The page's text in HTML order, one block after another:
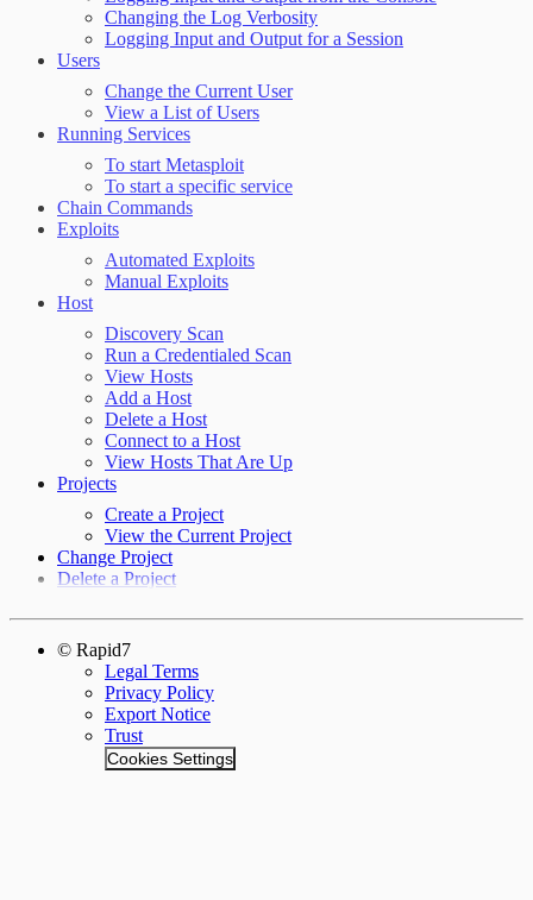
Changing the Log Verbosity
Logging Input and Output for a Session
Users
Change the Current User
View a List of Users
Running Services
To start Metasploit
To start a specific service
Chain Commands
Exploits
Automated Exploits
Manual Exploits
Host
Discovery Scan
Run a Credentialed Scan
View Hosts
Add a Host
Delete a Host
Connect to a Host
View Hosts That Are Up
Projects
Create a Project
View the Current Project
Change Project
Delete a Project
© Rapid7
Legal Terms
Privacy Policy
Export Notice
Trust
Cookies Settings